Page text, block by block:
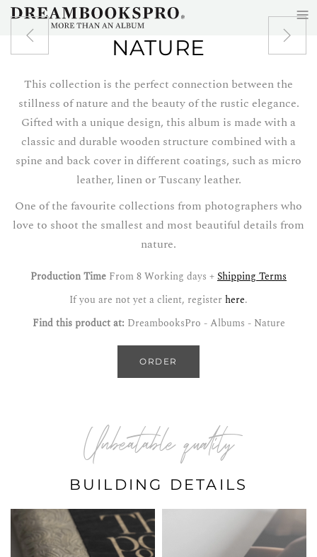
Skip to main contentNATURE
This collection is the perfect connection between the
stillness of nature and the beauty of the rustic elegance.
Gifted with a unique design, this album is made with a
classic and durable wooden structure combined with a
spine and back cover in different coatings, such as micro
leather, linen or Tuscany leather.
One of the favourite collections from photographers who
love to shoot the smallest and most beautiful details from
nature.
Production Time From 8 Working days +Shipping Terms
If you are not yet a client, register here.
Find this product at: DreambooksPro - Albums - Nature
ORDER
Unbeatable quality
BUILDING DETAILS
≡